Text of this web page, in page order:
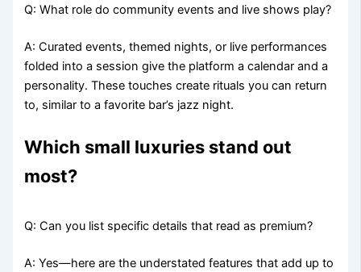
Q: What role do community events and live shows play?
A: Curated events, themed nights, or live performances
folded into a session give the platform a calendar and a
personality. These touches create rituals you can return
to, similar to a favorite bar’s jazz night.
Which small luxuries stand out
most?
Q: Can you list specific details that read as premium?
A: Yes—here are the understated features that add up to